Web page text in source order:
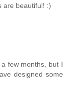
are beautiful! :)
few months, but I
designed some